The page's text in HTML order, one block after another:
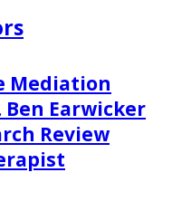
Mediation
Ben Earwicker
Review